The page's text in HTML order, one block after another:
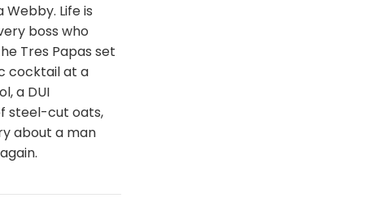
Life is
boss who
Tres Papas set
cocktail at a
a DUI
steel-cut oats,
about a man